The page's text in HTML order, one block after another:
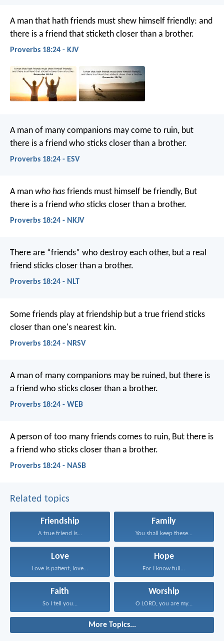
A man that hath friends must shew himself friendly: and
there is a friend that sticketh closer than a brother.
Proverbs 18:24 - KJV
A man of many companions may come to ruin, but
there is a friend who sticks closer than a brother.
Proverbs 18:24 - ESV
A man who has friends must himself be friendly, But
there is a friend who sticks closer than a brother.
Proverbs 18:24 - NKJV
There are “friends” who destroy each other, but a real
friend sticks closer than a brother.
Proverbs 18:24 - NLT
Some friends play at friendship but a true friend sticks
closer than one's nearest kin.
Proverbs 18:24 - NRSV
A man of many companions may be ruined, but there is
a friend who sticks closer than a brother.
Proverbs 18:24 - WEB
A person of too many friends comes to ruin, But there is
a friend who sticks closer than a brother.
Proverbs 18:24 - NASB
Related topics
Friendship
A true friend is...
Family
You shall keep these...
Love
Love is patient; love...
Hope
For I know full...
Faith
So I tell you...
Worship
O LORD, you are my...
More Topics...